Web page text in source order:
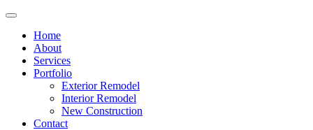
Home
About
Services
Portfolio
Exterior Remodel
Interior Remodel
New Construction
Contact